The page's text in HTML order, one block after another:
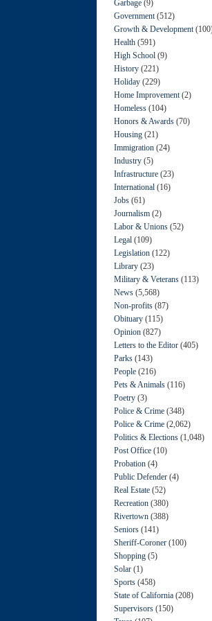
Garbage (9)
Government (512)
Growth & Development
Health (591)
High School (9)
History (221)
Holiday (229)
Home Improvement (2)
Homeless (104)
Honors & Awards (70)
Housing (21)
Immigration (24)
Industry (5)
Infrastructure (23)
International (16)
Jobs (61)
Journalism (2)
Labor & Unions (52)
Legal (109)
Legislation (122)
Library (23)
Military & Veterans (113)
News (5,568)
Non-profits (87)
Obituary (115)
Opinion (827)
Letters to the Editor (405)
Parks (143)
People (216)
Pets & Animals (116)
Poetry (3)
Police & Crime (348)
Police & Crime (2,062)
Politics & Elections (1,048)
Post Office (10)
Probation (4)
Public Defender (4)
Real Estate (52)
Recreation (380)
Rivertown (388)
Seniors (141)
Sheriff-Coroner (100)
Shopping (5)
Solar (1)
Sports (458)
State of California (208)
Supervisors (150)